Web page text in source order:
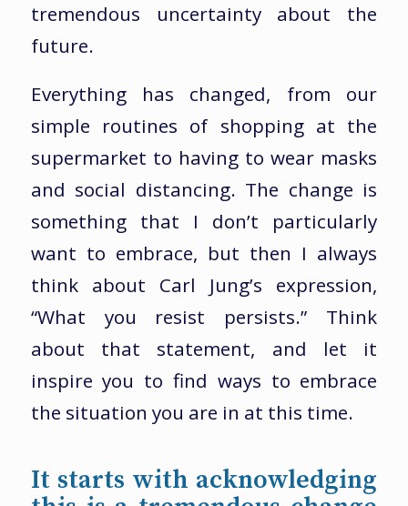
tremendous uncertainty about the
future.
Everything has changed, from our
simple routines of shopping at the
supermarket to having to wear masks
and social distancing. The change is
something that I don’t particularly
want to embrace, but then I always
think about Carl Jung’s expression,
“What you resist persists.” Think
about that statement, and let it
inspire you to find ways to embrace
the situation you are in at this time.
It starts with acknowledging